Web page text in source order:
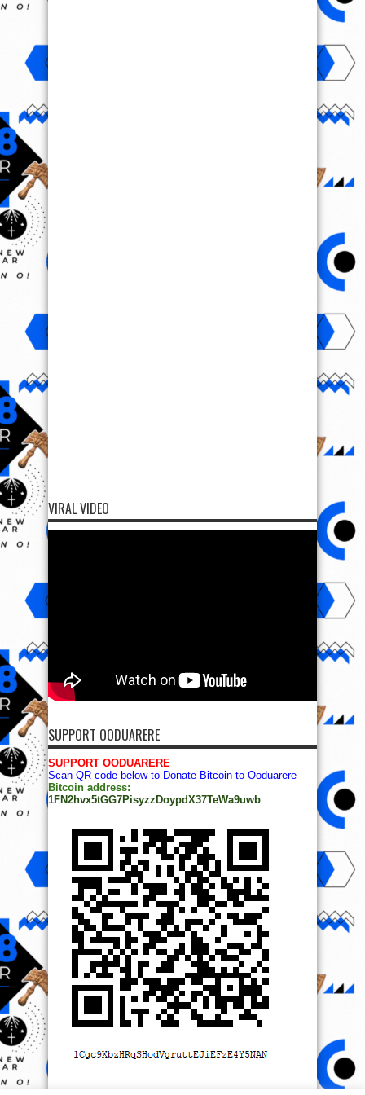
VIRAL VIDEO
SUPPORT OODUARERE
SUPPORT OODUARERE
Scan QR code below to Donate Bitcoin to Ooduarere
Bitcoin address:
1FN2hvx5tGG7PisyzzDoypdX37TeWa9uwb